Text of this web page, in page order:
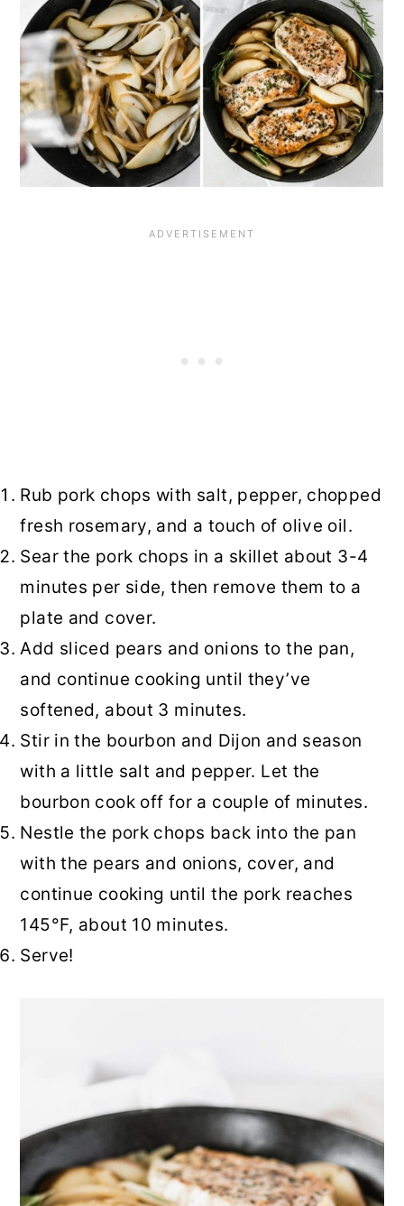
Rub pork chops with salt, pepper, chopped
fresh rosemary, and a touch of olive oil.
Sear the pork chops in a skillet about 3-4
minutes per side, then remove them to a
plate and cover.
Add sliced pears and onions to the pan,
and continue cooking until they’ve
softened, about 3 minutes.
Stir in the bourbon and Dijon and season
with a little salt and pepper. Let the
bourbon cook off for a couple of minutes.
Nestle the pork chops back into the pan
with the pears and onions, cover, and
continue cooking until the pork reaches
145°F, about 10 minutes.
Serve!